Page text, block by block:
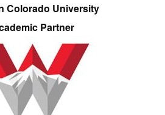
Colorado University
Partner